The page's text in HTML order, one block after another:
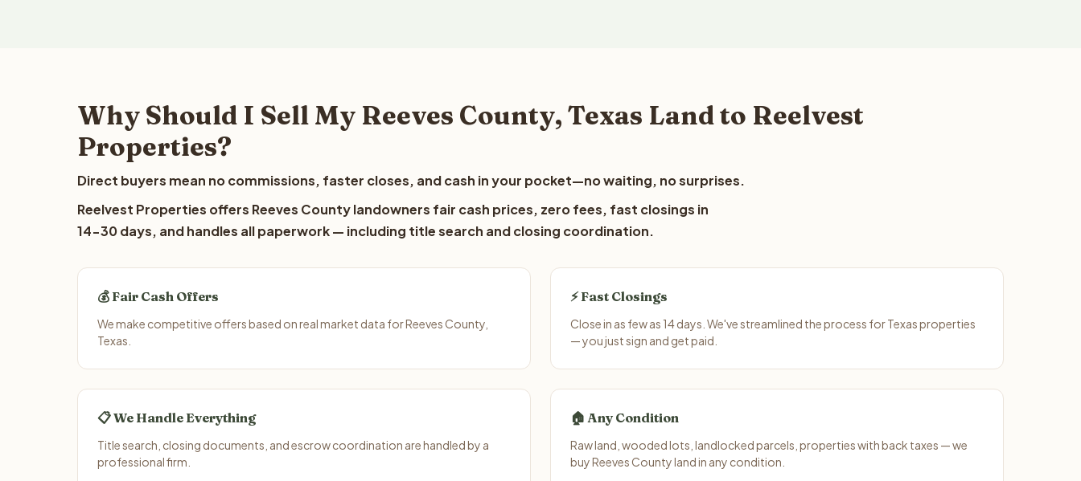
Why Should I Sell My Reeves County, Texas Land to Reelvest
Properties?
Direct buyers mean no commissions, faster closes, and cash in your pocket—no waiting, no surprises.
Reelvest Properties offers Reeves County landowners fair cash prices, zero fees, fast closings in
14-30 days, and handles all paperwork — including title search and closing coordination.
💰 Fair Cash Offers
We make competitive offers based on real market data for Reeves County,
Texas.
⚡ Fast Closings
Close in as few as 14 days. We've streamlined the process for Texas properties
— you just sign and get paid.
📋 We Handle Everything
Title search, closing documents, and escrow coordination are handled by a
professional firm.
🏠 Any Condition
Raw land, wooded lots, landlocked parcels, properties with back taxes — we
buy Reeves County land in any condition.